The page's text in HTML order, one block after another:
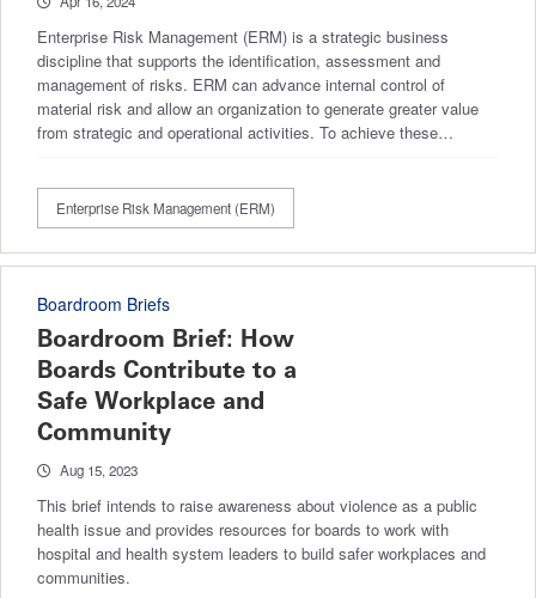
Enterprise Risk Management (ERM) is a strategic business
discipline that supports the identification, assessment and
management of risks. ERM can advance internal control of
material risk and allow an organization to generate greater value
from strategic and operational activities. To achieve these…
Enterprise Risk Management (ERM)
Boardroom Briefs
Boardroom Brief: How
Boards Contribute to a
Safe Workplace and
Community
Aug 15, 2023
This brief intends to raise awareness about violence as a public
health issue and provides resources for boards to work with
hospital and health system leaders to build safer workplaces and
communities.